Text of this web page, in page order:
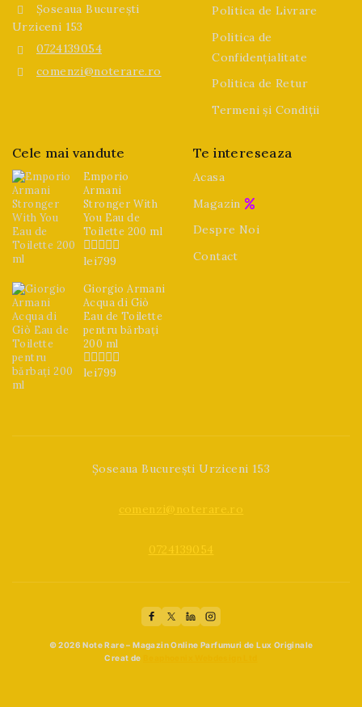
Șoseaua București
Urziceni 153
0724139054
comenzi@noterare.ro
Politica de Livrare
Politica de
Confidențialitate
Politica de Retur
Termeni și Condiții
Cele mai vandute
Emporio
Armani
Stronger With
You Eau de
Toilette 200 ml
0
5
lei799
Giorgio Armani
Acqua di Giò
Eau de Toilette
pentru bărbați
200 ml
0
lei799
Te intereseaza
Acasa
Magazin
Despre Noi
Contact
Șoseaua București Urziceni 153
comenzi@noterare.ro
0724139054
© 2026 Note Rare – Magazin Online Parfumuri de Lux Originale
Creat de